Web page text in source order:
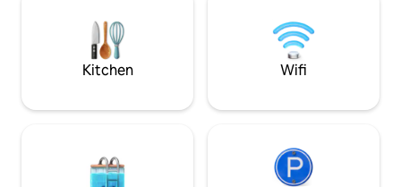
are welcome. There is a large garden
right in front of the apartment. Kitchen-
living room and bathroom.
Kitchen Wifi